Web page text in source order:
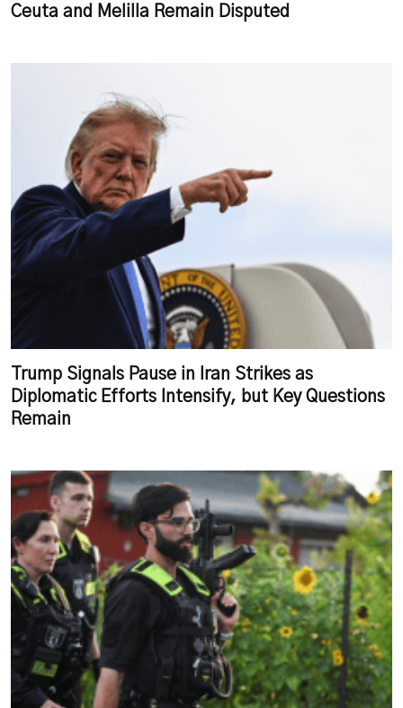
Ceuta and Melilla Remain Disputed
Trump Signals Pause in Iran Strikes as
Diplomatic Efforts Intensify, but Key Questions
Remain